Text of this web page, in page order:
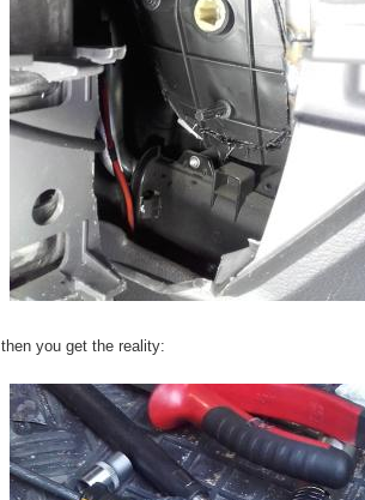
then you get the reality: